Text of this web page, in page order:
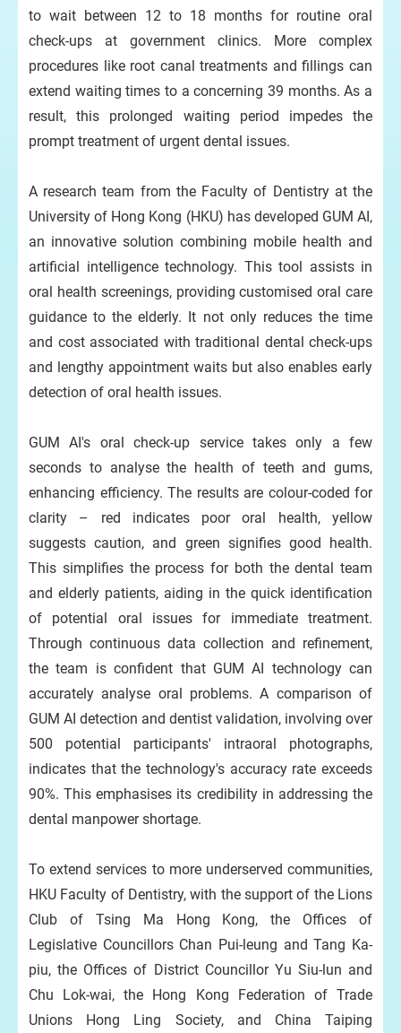
to wait between 12 to 18 months for routine oral
check-ups at government clinics. More complex
procedures like root canal treatments and fillings can
extend waiting times to a concerning 39 months. As a
result, this prolonged waiting period impedes the
prompt treatment of urgent dental issues.
A research team from the Faculty of Dentistry at the
University of Hong Kong (HKU) has developed GUM AI,
an innovative solution combining mobile health and
artificial intelligence technology. This tool assists in
oral health screenings, providing customised oral care
guidance to the elderly. It not only reduces the time
and cost associated with traditional dental check-ups
and lengthy appointment waits but also enables early
detection of oral health issues.
GUM AI's oral check-up service takes only a few
seconds to analyse the health of teeth and gums,
enhancing efficiency. The results are colour-coded for
clarity – red indicates poor oral health, yellow
suggests caution, and green signifies good health.
This simplifies the process for both the dental team
and elderly patients, aiding in the quick identification
of potential oral issues for immediate treatment.
Through continuous data collection and refinement,
the team is confident that GUM AI technology can
accurately analyse oral problems. A comparison of
GUM AI detection and dentist validation, involving over
500 potential participants' intraoral photographs,
indicates that the technology's accuracy rate exceeds
90%. This emphasises its credibility in addressing the
dental manpower shortage.
To extend services to more underserved communities,
HKU Faculty of Dentistry, with the support of the Lions
Club of Tsing Ma Hong Kong, the Offices of
Legislative Councillors Chan Pui-leung and Tang Ka-
piu, the Offices of District Councillor Yu Siu-lun and
Chu Lok-wai, the Hong Kong Federation of Trade
Unions Hong Ling Society, and China Taiping